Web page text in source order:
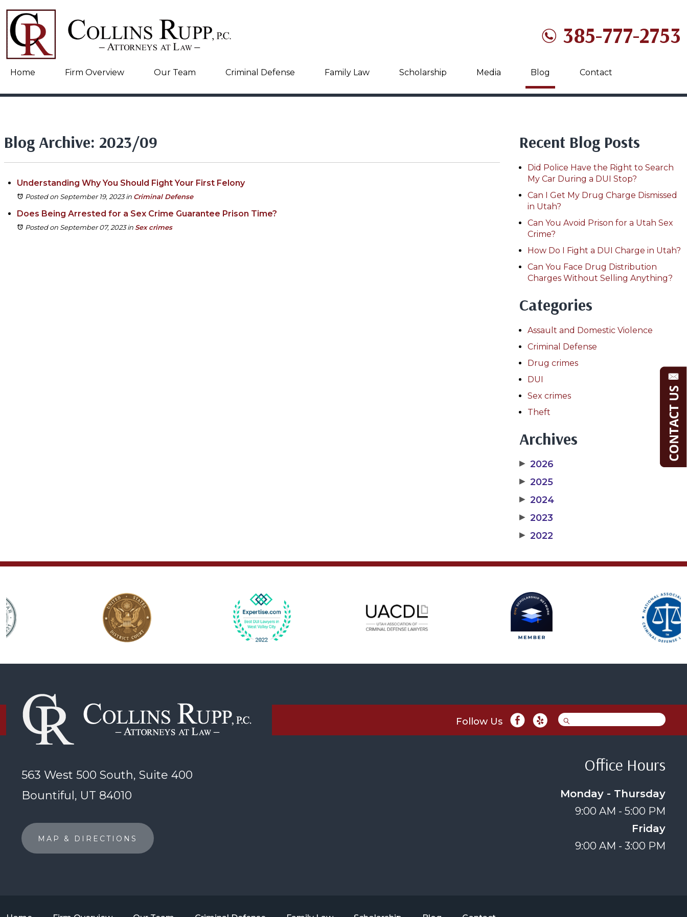
385-777-2753
Home Firm Overview Our Team Criminal Defense Family Law Scholarship Media Blog Contact
Blog Archive: 2023/09
Understanding Why You Should Fight Your First Felony
Posted on September 19, 2023in Criminal Defense
Does Being Arrested for a Sex Crime Guarantee Prison Time?
Posted on September 07, 2023in Sex crimes
Recent Blog Posts
Did Police Have the Right to Search
My Car During a DUI Stop?
Can I Get My Drug Charge Dismissed
in Utah?
Can You Avoid Prison for a Utah Sex
Crime?
How Do I Fight a DUI Charge in Utah?
Can You Face Drug Distribution
Charges Without Selling Anything?
Categories
Assault and Domestic Violence
Criminal Defense
Drug crimes
DUI
Sex crimes
Theft
Archives
▶ 2026
▶ 2025
▶ 2024
▶ 2023
▶ 2022
563 West 500 South, Suite 400
Bountiful, UT 84010
MAP & DIRECTIONS
Follow Us
Office Hours
Monday - Thursday
9:00 AM - 5:00 PM
Friday
9:00 AM - 3:00 PM